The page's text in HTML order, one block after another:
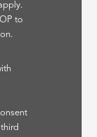
to